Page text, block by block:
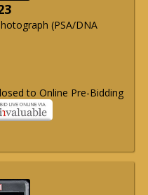
(PSA/DNA
to Online Pre-Bidding